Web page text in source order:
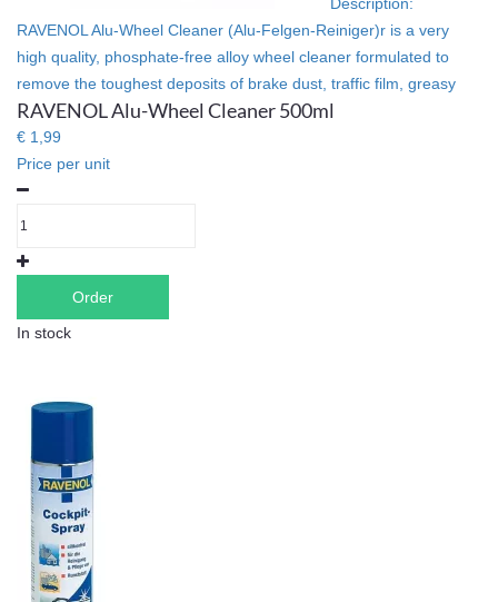
RAVENOL Alu-Wheel Cleaner (Alu-Felgen-Reiniger)r is a very
high quality, phosphate-free alloy wheel cleaner formulated to
remove the toughest deposits of brake dust, traffic film, greasy
RAVENOL Alu-Wheel Cleaner 500ml
€ 1,99
Price per unit
Order
In stock